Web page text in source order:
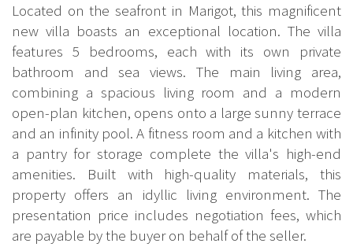
Located on the seafront in Marigot, this magnificent
new villa boasts an exceptional location. The villa
features 5 bedrooms, each with its own private
bathroom and sea views. The main living area,
combining a spacious living room and a modern
open-plan kitchen, opens onto a large sunny terrace
and an infinity pool. A fitness room and a kitchen with
a pantry for storage complete the villa's high-end
amenities. Built with high-quality materials, this
property offers an idyllic living environment. The
presentation price includes negotiation fees, which
are payable by the buyer on behalf of the seller.